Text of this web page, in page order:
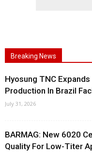
Breaking News
Hyosung TNC
Production In Brazil
July 31, 2026
BARMAG: New 6020
Quality For Low-Titer